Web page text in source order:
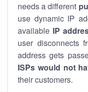
needs a different
use dynamic IP
available IP
user disconnects
address gets
ISPs would not
their customers.